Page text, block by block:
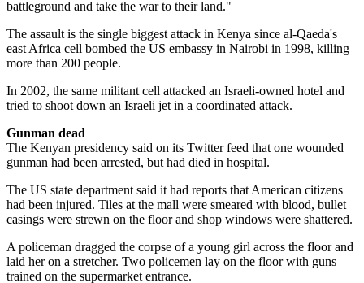
battleground and take the war to their land."
The assault is the single biggest attack in Kenya since al-Qaeda's
east Africa cell bombed the US embassy in Nairobi in 1998, killing
more than 200 people.
In 2002, the same militant cell attacked an Israeli-owned hotel and
tried to shoot down an Israeli jet in a coordinated attack.
Gunman dead
The Kenyan presidency said on its Twitter feed that one wounded
gunman had been arrested, but had died in hospital.
The US state department said it had reports that American citizens
had been injured. Tiles at the mall were smeared with blood, bullet
casings were strewn on the floor and shop windows were shattered.
A policeman dragged the corpse of a young girl across the floor and
laid her on a stretcher. Two policemen lay on the floor with guns
trained on the supermarket entrance.